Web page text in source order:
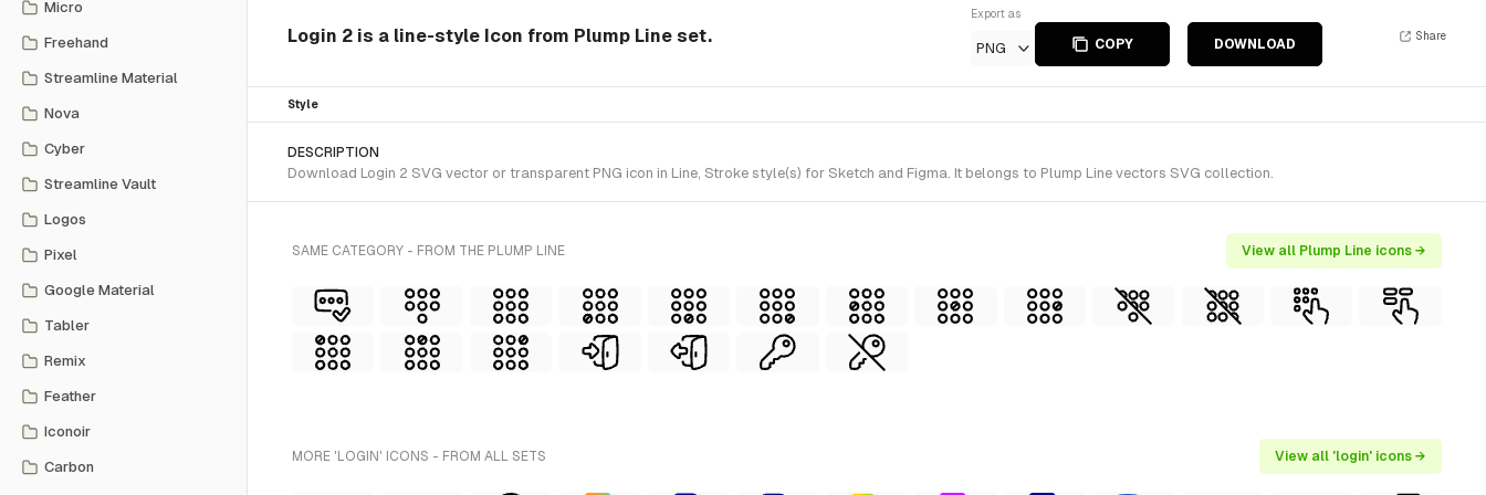
Micro
Freehand
Streamline Material
Nova
Cyber
Streamline Vault
Logos
Pixel
Google Material
Tabler
Remix
Feather
Iconoir
Carbon
Login 2 is a line-style Icon from Plump Line set.
Export as
PNG COPY DOWNLOAD
Share
Style
DESCRIPTION
Download Login 2 SVG vector or transparent PNG icon in Line, Stroke style(s) for Sketch and Figma. It belongs to Plump Line vectors SVG collection.
SAME CATEGORY - FROM THE PLUMP LINE View all Plump Line icons →
MORE 'LOGIN' ICONS - FROM ALL SETS View all 'login' icons →